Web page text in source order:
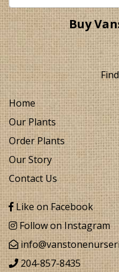
Buy
Home
Our Plants
Order Plants
Our Story
Contact Us
Like on Facebook
Follow on Instagram
204-857-8435